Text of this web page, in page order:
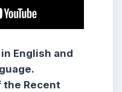
English and
the Recent